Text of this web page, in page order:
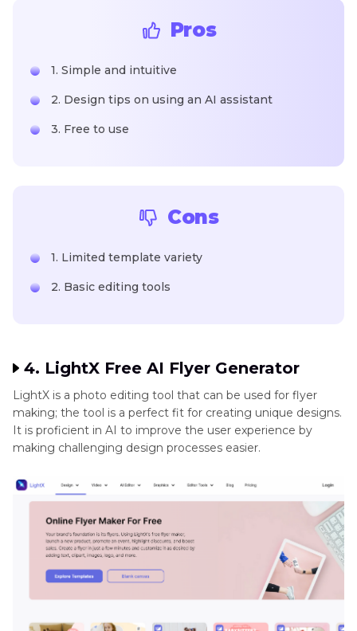
Pros
1. Simple and intuitive
2. Design tips on using an AI assistant
3. Free to use
Cons
1. Limited template variety
2. Basic editing tools
4. LightX Free AI Flyer Generator
LightX is a photo editing tool that can be used for flyer
making; the tool is a perfect fit for creating unique designs.
It is proficient in AI to improve the user experience by
making challenging design processes easier.